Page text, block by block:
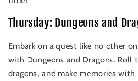
Thursday: Dungeons and
Embark on a quest like no other
with Dungeons and Dragons. Roll
dragons, and make memories